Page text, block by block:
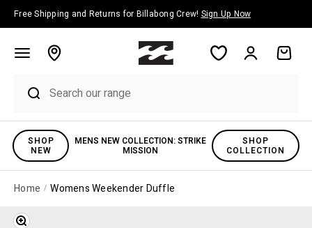
Skip to content
Free Shipping and Returns for Billabong Crew! Sign Up Now
Account Cart
SHOP
NEW
MENS NEW COLLECTION: STRIKE
MISSION
SHOP
COLLECTION
Home Womens Weekender Duffle
Zoom